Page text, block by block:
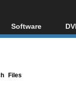
Software
All software
Files